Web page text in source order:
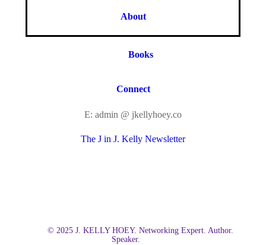
About
Books
Connect
E: admin @ jkellyhoey.co
The J in J. Kelly Newsletter
© 2025 J. KELLY HOEY. Networking Expert. Author.
Speaker.